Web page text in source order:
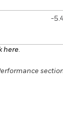
-
here.